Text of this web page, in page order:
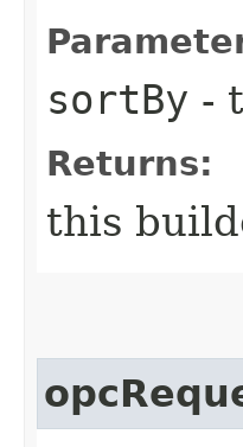
sortBy -
Returns:
this